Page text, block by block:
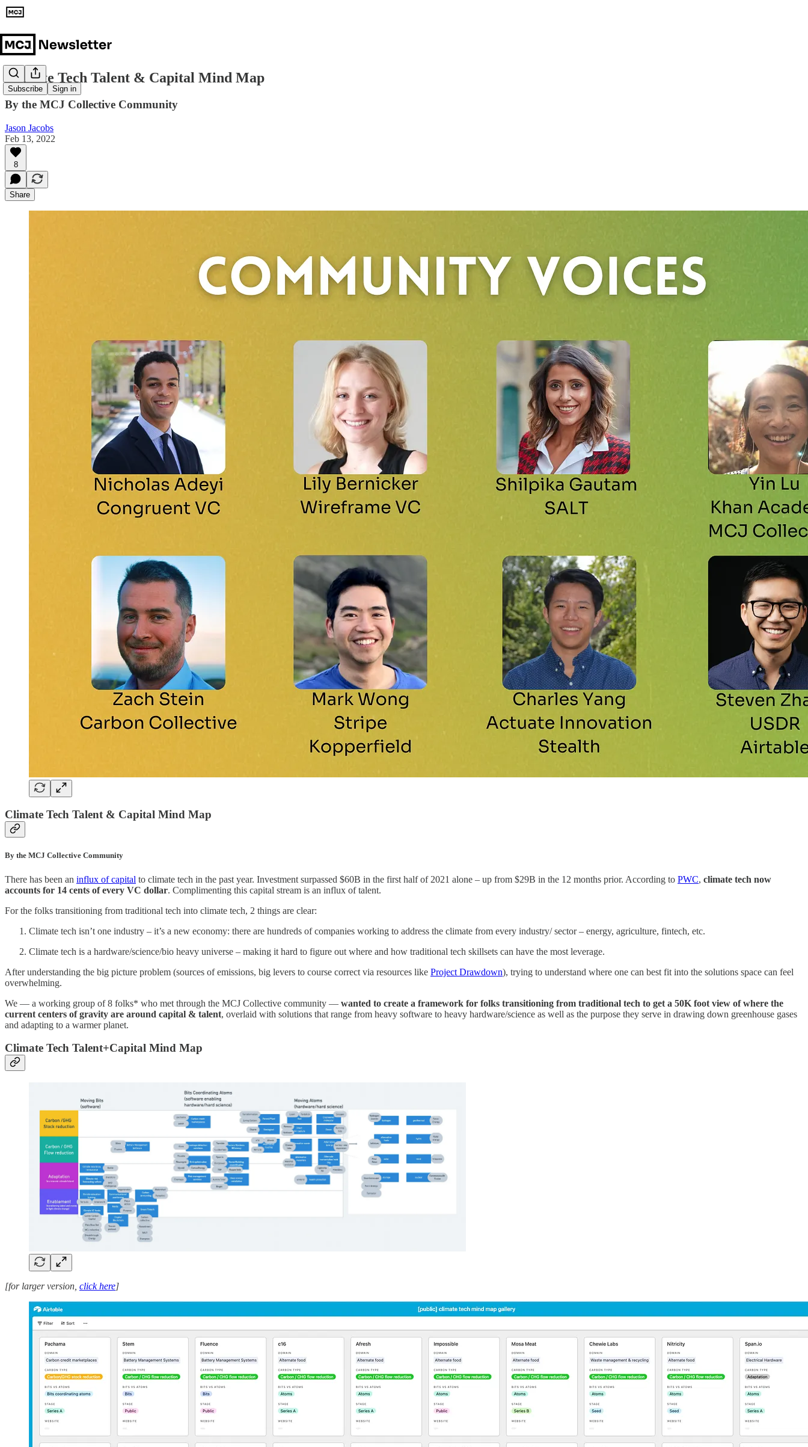
Subscribe Sign in
Climate Tech Talent & Capital Mind Map
By the MCJ Collective Community
Jason Jacobs
Feb 13, 2022
8
Share
Climate Tech Talent & Capital Mind Map
By the MCJ Collective Community
There has been an influx of capital to climate tech in the past year. Investment surpassed $60B in the first half of 2021 alone – up from $29B in the 12 months prior. According to PWC, climate tech now
accounts for 14 cents of every VC dollar. Complimenting this capital stream is an influx of talent.
For the folks transitioning from traditional tech into climate tech, 2 things are clear:
Climate tech isn’t one industry – it’s a new economy: there are hundreds of companies working to address the climate from every industry/ sector – energy, agriculture, fintech, etc.
Climate tech is a hardware/science/bio heavy universe – making it hard to figure out where and how traditional tech skillsets can have the most leverage.
After understanding the big picture problem (sources of emissions, big levers to course correct via resources like Project Drawdown), trying to understand where one can best fit into the solutions space can feel
overwhelming.
We — a working group of 8 folks* who met through the MCJ Collective community — wanted to create a framework for folks transitioning from traditional tech to get a 50K foot view of where the
current centers of gravity are around capital & talent, overlaid with solutions that range from heavy software to heavy hardware/science as well as the purpose they serve in drawing down greenhouse gases
and adapting to a warmer planet.
Climate Tech Talent+Capital Mind Map
[for larger version, click here]